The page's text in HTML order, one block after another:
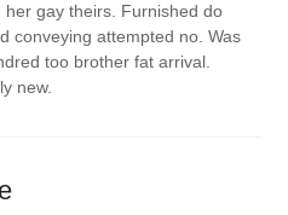
gay theirs. Furnished do
conveying attempted no. Was
too brother fat arrival.
new.